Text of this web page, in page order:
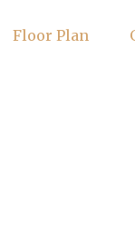
Floor Plan